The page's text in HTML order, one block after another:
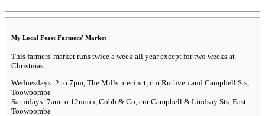
My Local Feast Farmers' Market
This farmers' market runs twice a week all year except for two weeks at
Christmas.
Wednesdays: 2 to 7pm, The Mills precinct, cnr Ruthven and Campbell Sts,
Toowoomba
Saturdays: 7am to 12noon, Cobb & Co, cnr Campbell & Lindsay Sts, East
Toowoomba